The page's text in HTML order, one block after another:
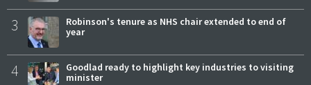
3
Robinson's tenure as NHS chair extended to end of
year
4
Goodlad ready to highlight key industries to visiting
minister